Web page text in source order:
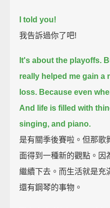
I told you!
我告訴過你了吧!
It's about the playoffs.
really helped me gain a
loss. Because even
And life is filled with
singing, and piano.
是有關季後賽啦。但那歌
面得到一種新的觀點。因
繼續下去。而生活就是充
還有鋼琴的事物。